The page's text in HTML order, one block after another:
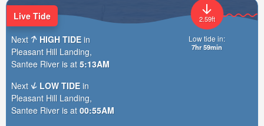
2.59ft
Low tide in:
7hr 59min
Live Tide
Next
HIGH TIDE in
Pleasant Hill Landing,
Santee River is at 5:13AM
Next
LOW TIDE in
Pleasant Hill Landing,
Santee River is at 00:55AM